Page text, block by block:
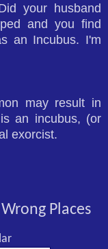
your husband
and you find
an Incubus. I'm
may result in
an incubus, (or
exorcist.
Places